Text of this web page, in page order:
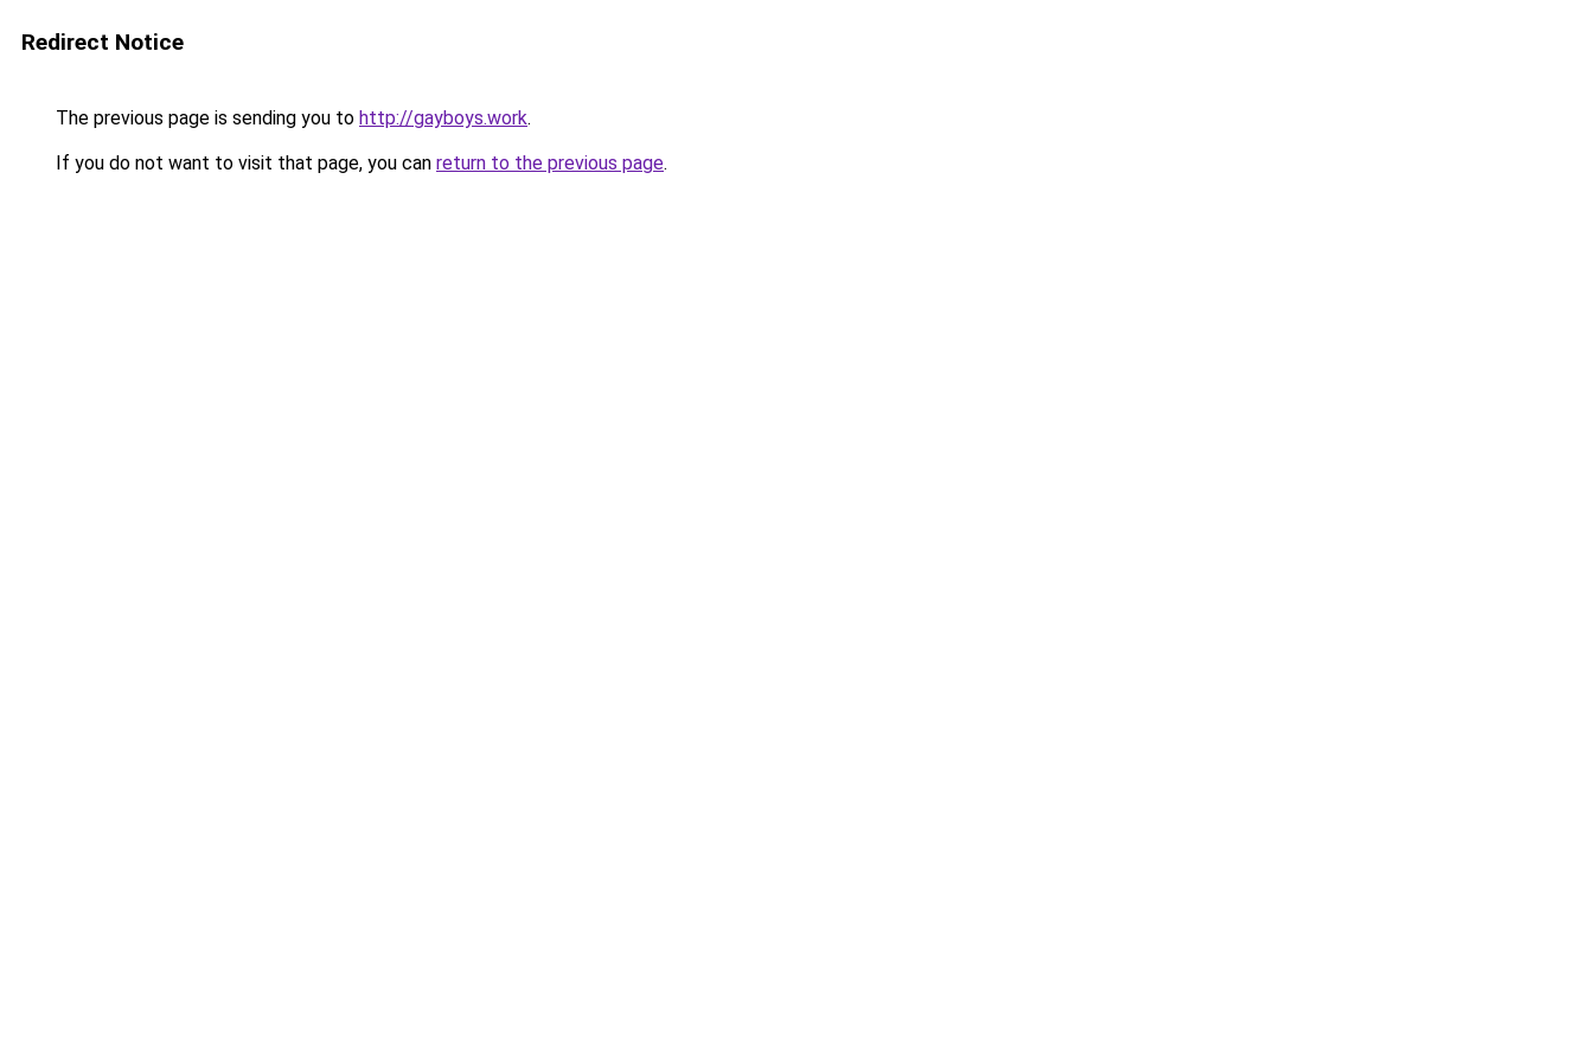
Redirect Notice
The previous page is sending you to http://gayboys.work.
If you do not want to visit that page, you can return to the previous page.